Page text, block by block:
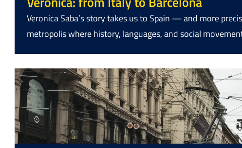
Veronica Saba’s story takes us to Spain — and more
metropolis where history, languages, and social